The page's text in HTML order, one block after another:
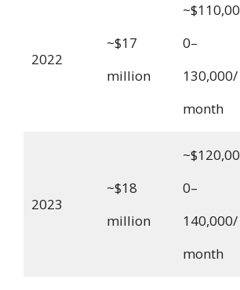
2022
~$17
million
~$110,00
0–
130,000/
month
2023
~$18
million
~$120,00
0–
140,000/
month